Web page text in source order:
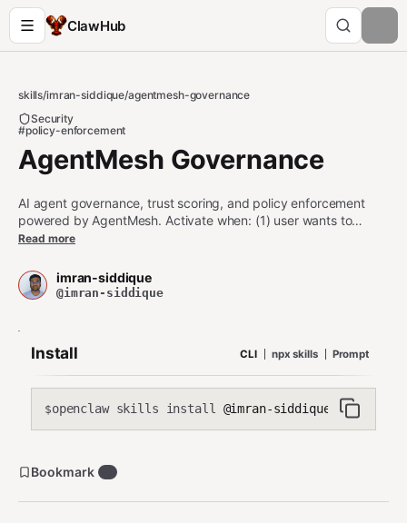
ClawHub
skills/imran-siddique/agentmesh-governance
Security
#policy-enforcement
AgentMesh Governance
AI agent governance, trust scoring, and policy enforcement
powered by AgentMesh. Activate when: (1) user wants to
enforce token limits, tool restrictions, or content policies on
delegation or collaboration, (3) verifying agent identity with
Ed25519 cryptographic DIDs, (4) auditing agent actions with
Microsoft Agent-Lightning (15K★).
Read more
imran-siddique
@imran-siddique
Install CLI npx skills Prompt
$openclaw skills install @imran-siddique/
Bookmark